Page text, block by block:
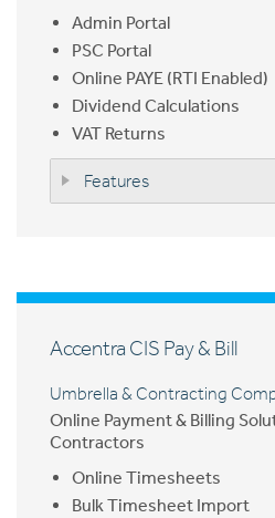
Admin Portal
PSC Portal
Online PAYE (RTI Enabled)
Dividend Calculations
VAT Returns
Features
Accentra CIS Pay & Bill
Umbrella & Contracting
Online Payment & Billing
Contractors
Online Timesheets
Bulk Timesheet Import